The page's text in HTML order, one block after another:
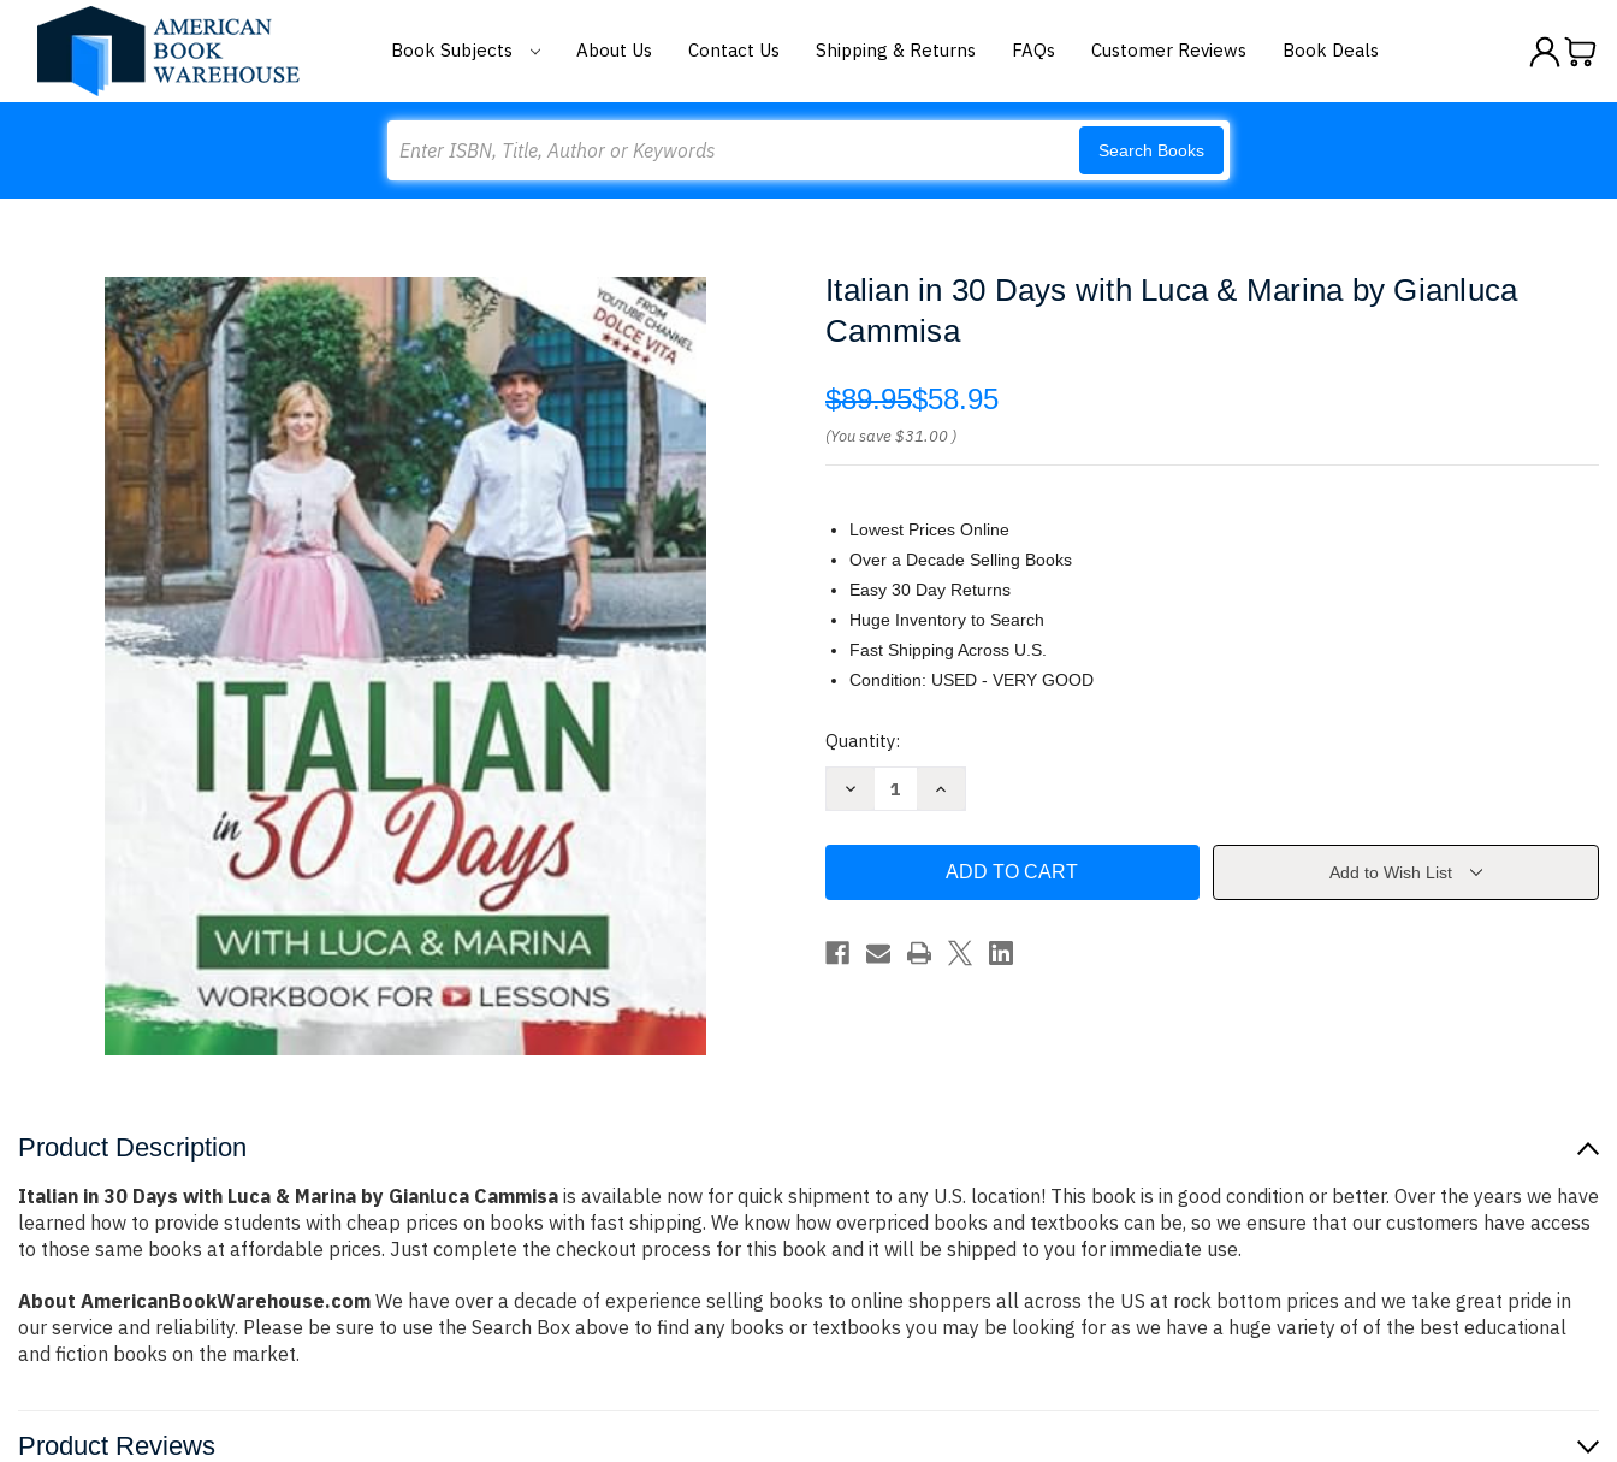
Book Subjects About Us Contact Us Shipping & Returns FAQs Customer Reviews Book Deals
Search Books
Italian in 30 Days with Luca & Marina by Gianluca
Cammisa
$89.95$58.95
(You save$31.00 )
Lowest Prices Online
Over a Decade Selling Books
Easy 30 Day Returns
Huge Inventory to Search
Fast Shipping Across U.S.
Condition: USED - VERY GOOD
Current
Quantity:
Decrease
with
&
Marina
Increase
30
with
Marina
by
Add to Wish List
Product Description
Italian in 30 Days with Luca & Marina by Gianluca Cammisa is available now for quick shipment to any U.S. location! This book is in good condition or better. Over the years we have
learned how to provide students with cheap prices on books with fast shipping. We know how overpriced books and textbooks can be, so we ensure that our customers have access
to those same books at affordable prices. Just complete the checkout process for this book and it will be shipped to you for immediate use.
About AmericanBookWarehouse.com We have over a decade of experience selling books to online shoppers all across the US at rock bottom prices and we take great pride in
our service and reliability. Please be sure to use the Search Box above to find any books or textbooks you may be looking for as we have a huge variety of of the best educational
and fiction books on the market.
Product Reviews